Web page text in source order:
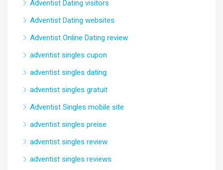
Adventist Dating visitors
Adventist Dating websites
Adventist Online Dating review
adventist singles cupon
adventist singles dating
adventist singles gratuit
Adventist Singles mobile site
adventist singles preise
adventist singles review
adventist singles reviews